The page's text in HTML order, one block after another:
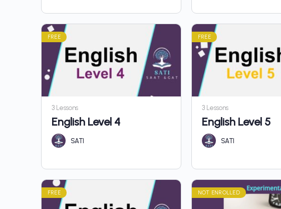
FREE
3 Lessons
English Level 4
SATI
FREE
3 Lessons
English Level 5
SATI
FREE NOT ENROLLED